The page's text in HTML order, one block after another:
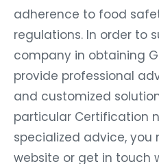
adherence to food
regulations. In order to
company in obtaining
provide professional
and customized
particular Certification
specialized advice, you
website or get in touch